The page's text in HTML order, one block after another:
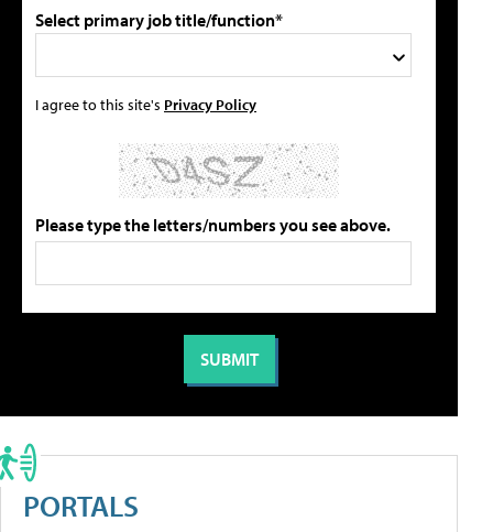
Select primary job title/function*
I agree to this site's Privacy Policy
Please type the letters/numbers you see above.
PORTALS